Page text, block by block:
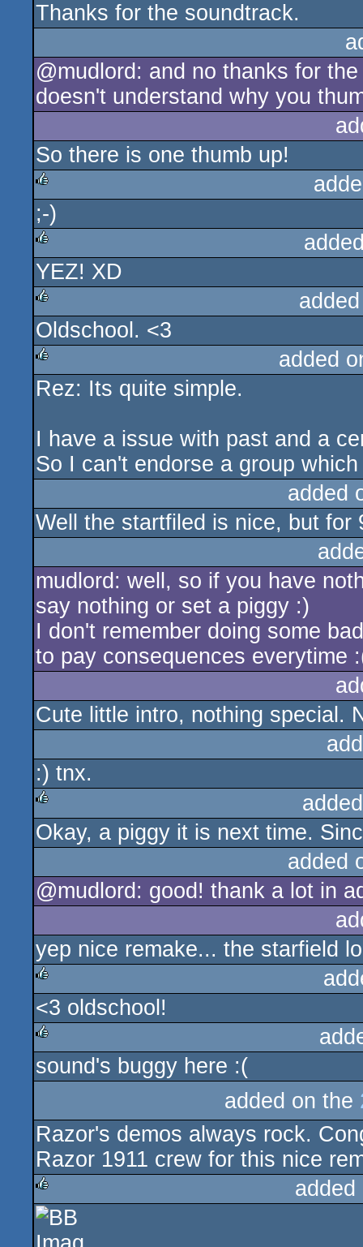
Thanks for the soundtrack.
@mudlord: and no thanks for
doesn't understand why you
So there is one thumb up!
rulez
;-)
rulez
YEZ! XD
rulez
Oldschool. <3
rulez
added
Rez: Its quite simple.
I have a issue with past and a
So I can't endorse a group
added
Well the startfiled is nice, but for
mudlord: well, so if you have
say nothing or set a piggy :)
I don't remember doing some
to pay consequences everytime
Cute little intro, nothing special.
:) tnx.
rulez
Okay, a piggy it is next time.
added
@mudlord: good! thank a lot in
yep nice remake... the starfield
rulez
<3 oldschool!
rulez
sound's buggy here :(
added on the
Razor's demos always rock.
Razor 1911 crew for this nice
rulez